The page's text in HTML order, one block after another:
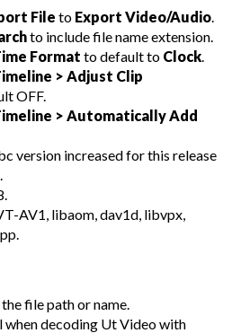
File to Export Video/Audio.
to include file name extension.
Format to default to Clock.
> Adjust Clip
OFF.
> Automatically Add
version increased for this release
AV1, libaom, dav1d, libvpx,
the file path or name.
when decoding Ut Video with